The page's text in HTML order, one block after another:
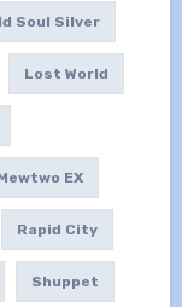
Soul Silver
Lost World
EX
Rapid City
Shuppet